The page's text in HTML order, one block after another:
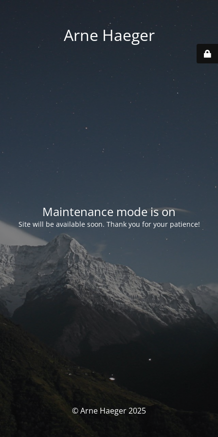
Arne Haeger
Maintenance mode is on
Site will be available soon. Thank you for your patience!
© Arne Haeger 2025